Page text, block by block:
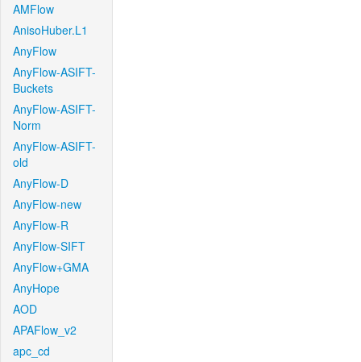
AMFlow
AnisoHuber.L1
AnyFlow
AnyFlow-ASIFT-
Buckets
AnyFlow-ASIFT-
Norm
AnyFlow-ASIFT-
old
AnyFlow-D
AnyFlow-new
AnyFlow-R
AnyFlow-SIFT
AnyFlow+GMA
AnyHope
AOD
APAFlow_v2
apc_cd